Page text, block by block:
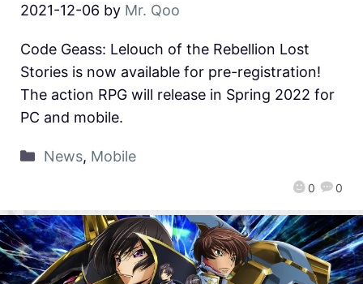
2021-12-06 by Mr. Qoo
0 0
Code Geass: Lelouch of the Rebellion Lost
Stories is now available for pre-registration!
The action RPG will release in Spring 2022 for
PC and mobile.
News, Mobile